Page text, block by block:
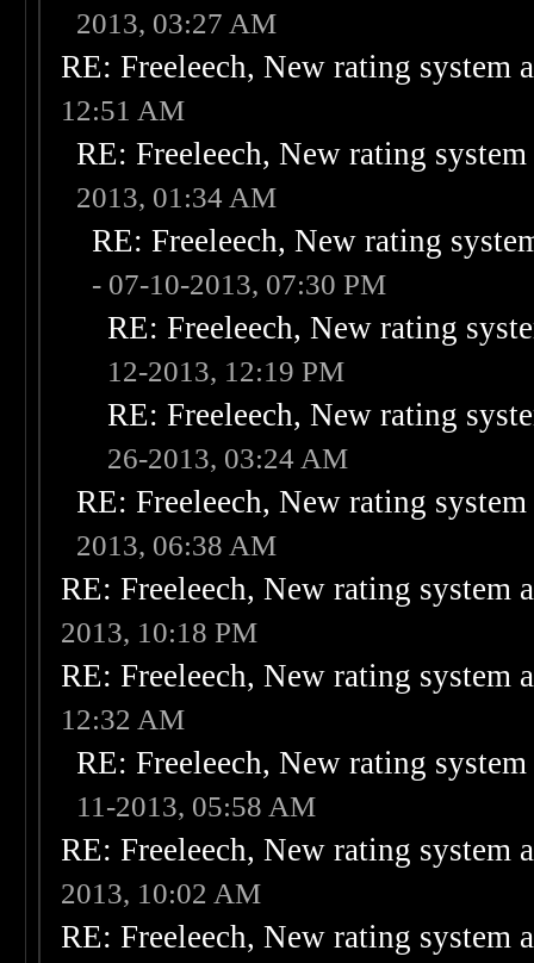
2013, 03:27 AM
RE: Freeleech, New rating system
12:51 AM
RE: Freeleech, New rating
2013, 01:34 AM
RE: Freeleech, New rating
- 07-10-2013, 07:30 PM
RE: Freeleech, New rating
12-2013, 12:19 PM
RE: Freeleech, New rating
26-2013, 03:24 AM
RE: Freeleech, New rating
2013, 06:38 AM
RE: Freeleech, New rating system
2013, 10:18 PM
RE: Freeleech, New rating system
12:32 AM
RE: Freeleech, New rating
11-2013, 05:58 AM
RE: Freeleech, New rating system
2013, 10:02 AM
RE: Freeleech, New rating system